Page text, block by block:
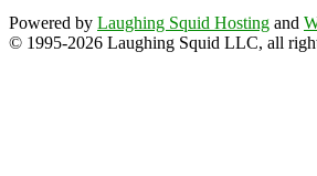
Powered by Laughing Squid Hosting and
© 1995-2026 Laughing Squid LLC, all